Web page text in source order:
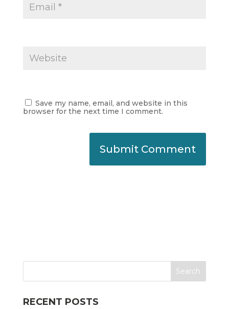
Save my name, email, and website in this
browser for the next time I comment.
RECENT POSTS